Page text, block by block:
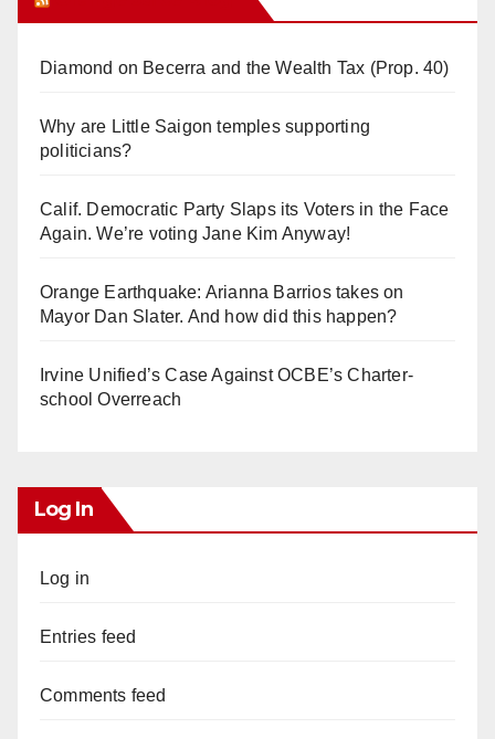
Diamond on Becerra and the Wealth Tax (Prop. 40)
Why are Little Saigon temples supporting
politicians?
Calif. Democratic Party Slaps its Voters in the Face
Again. We’re voting Jane Kim Anyway!
Orange Earthquake: Arianna Barrios takes on
Mayor Dan Slater. And how did this happen?
Irvine Unified’s Case Against OCBE’s Charter-
school Overreach
Log In
Log in
Entries feed
Comments feed